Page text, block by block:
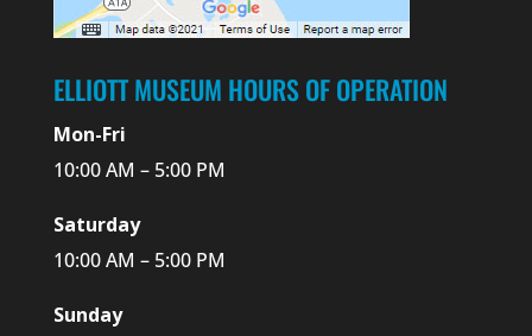
ELLIOTT MUSEUM HOURS OF OPERATION
Mon-Fri
10:00 AM – 5:00 PM
Saturday
10:00 AM – 5:00 PM
Sunday